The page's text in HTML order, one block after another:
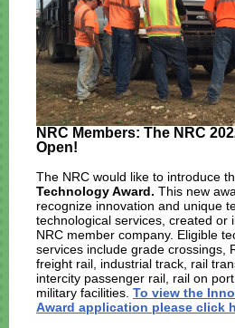
NRC Members: The NRC
Open!
The NRC would like to introduce
Technology Award. This new
recognize innovation and unique
technological services, created or
NRC member company. Eligible
services include grade crossings,
freight rail, industrial track, rail
intercity passenger rail, rail on
military facilities. To view the
Award application please click